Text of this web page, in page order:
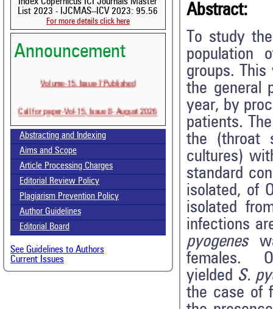
List 2023 - IJCMAS--ICV 2023: 95.56
For more details click here
Announcement
Volume-15, Issue-7 Published
Call for paper-Vol-15, Issue 8- August 2026
Abstracting and Indexing
Aims and Scope
Article Processing Charges
Editorial Review Policy
Plagiarism Prevention Policy
Author Guidelines
Editorial Board
See Guidelines to Authors
Current Issues
Abstract:
To study
population
groups.
the general
year, by
patients.
the (throat
cultures)
standard
isolated, of
isolated
infections
pyogenes
females.
yielded S.
the case of